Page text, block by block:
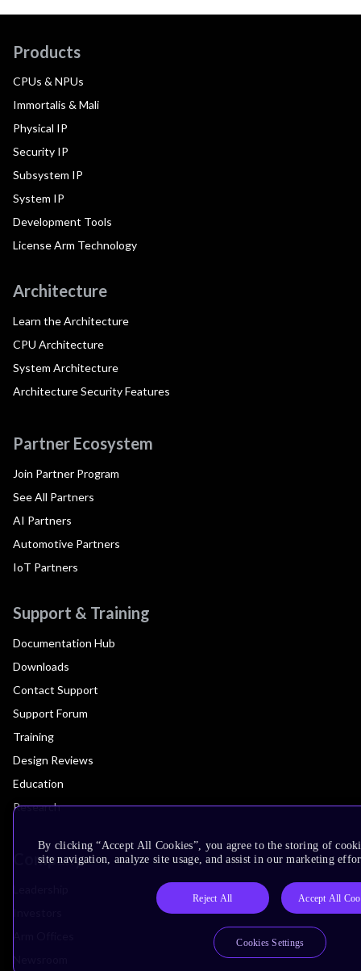
Products
CPUs & NPUs
Immortalis & Mali
Physical IP
Security IP
Subsystem IP
System IP
Development Tools
License Arm Technology
Architecture
Learn the Architecture
CPU Architecture
System Architecture
Architecture Security Features
Partner Ecosystem
Join Partner Program
See All Partners
AI Partners
Automotive Partners
IoT Partners
Support & Training
Documentation Hub
Downloads
Contact Support
Support Forum
Training
Design Reviews
Education
Research
Company
By clicking “Accept All Cookies”, you agree to the storing of
site navigation, analyze site usage, and assist in our marketing
Reject All Accept All
Cookies Settings